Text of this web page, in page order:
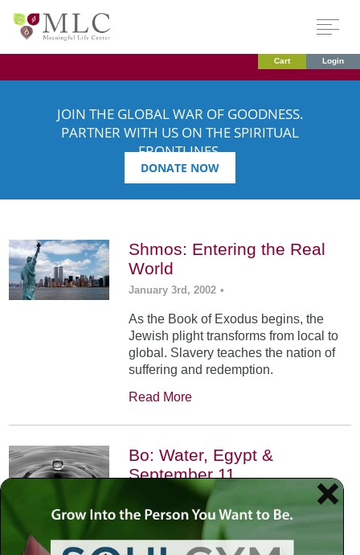
Cart Login
JOIN THE GLOBAL WAR OF GOODNESS.
PARTNER WITH US ON THE SPIRITUAL
FRONTLINES.
DONATE NOW
Shmos: Entering the Real
World
January 3rd, 2002 •
As the Book of Exodus begins, the
Jewish plight transforms from local to
global. Slavery teaches the nation of
suffering and redemption.
Read More
Bo: Water, Egypt &
September 11
January 17th, 2002
An exploration of the Kabbalistic
meaning of water and Moses’